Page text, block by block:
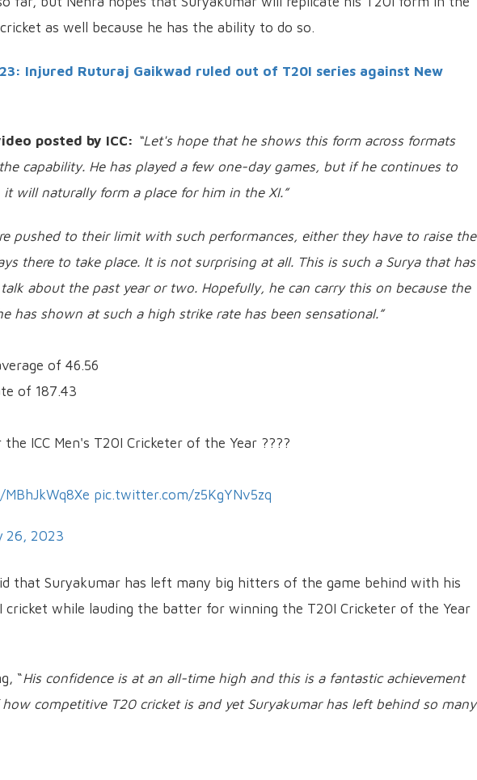
as well because he has the ability to do so.
Injured Ruturaj Gaikwad ruled out of T20I series against New
posted by ICC: “Let's hope that he shows this form across formats
capability. He has played a few one-day games, but if he continues to
will naturally form a place for him in the XI.”
pushed to their limit with such performances, either they have to raise the
there to take place. It is not surprising at all. This is such a Surya that has
about the past year or two. Hopefully, he can carry this on because the
has shown at such a high strike rate has been sensational.”
of 46.56
of 187.43
ICC Men's T20I Cricketer of the Year ????
pic.twitter.com/z5KgYNv5zq
26, 2023
that Suryakumar has left many big hitters of the game behind with his
cricket while lauding the batter for winning the T20I Cricketer of the Year
“His confidence is at an all-time high and this is a fantastic achievement
competitive T20 cricket is and yet Suryakumar has left behind so many